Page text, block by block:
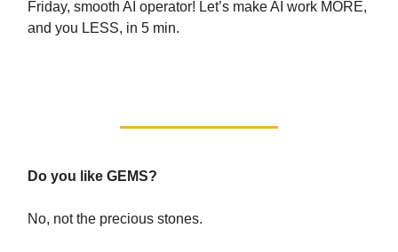
Friday, smooth AI operator! Let’s make AI work MORE,
and you LESS, in 5 min.
Do you like GEMS?
No, not the precious stones.